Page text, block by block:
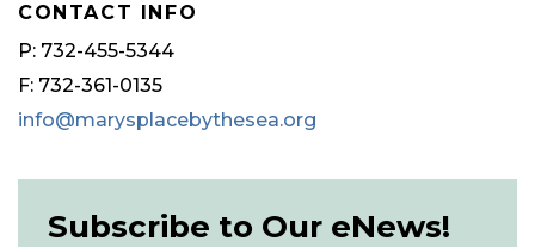
CONTACT INFO
P: 732-455-5344
F: 732-361-0135
info@marysplacebythesea.org
Subscribe to Our eNews!